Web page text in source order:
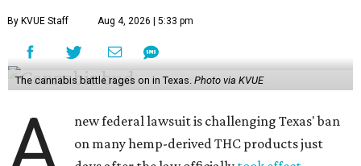
By KVUE Staff Aug 4, 2026 | 5:33 pm
The cannabis battle rages on in Texas. Photo via KVUE
A
new federal lawsuit is challenging Texas' ban
on many hemp-derived THC products just